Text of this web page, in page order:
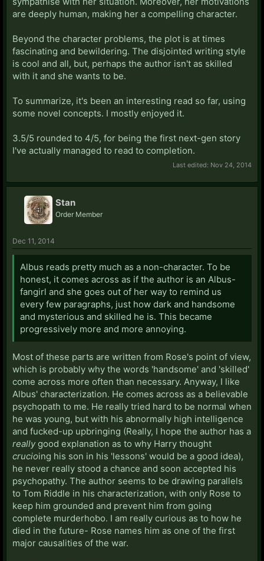
are deeply human, making her a compelling character.
Beyond the character problems, the plot is at times
fascinating and bewildering. The disjointed writing style
is cool and all, but, perhaps the author isn't as skilled
with it and she wants to be.
To summarize, it's been an interesting read so far, using
some novel concepts. I mostly enjoyed it.
3.5/5 rounded to 4/5, for being the first next-gen story
I've actually managed to read to completion.
Last edited: Nov 24, 2014
Stan
Order Member
Dec 11, 2014
Albus reads pretty much as a non-character. To be
honest, it comes across as if the author is an Albus-
fangirl and she goes out of her way to remind us
every few paragraphs, just how dark and handsome
and mysterious and skilled he is. This became
progressively more and more annoying.
Most of these parts are written from Rose's point of view,
which is probably why the words 'handsome' and 'skilled'
come across more often than necessary. Anyway, I like
Albus' characterization. He comes across as a believable
psychopath to me. He really tried hard to be normal when
he was young, but with his abnormally high intelligence
and fucked-up upbringing (Really, I hope the author has a
reallygood explanation as to why Harry thought
crucioing his son in his 'lessons' would be a good idea),
he never really stood a chance and soon accepted his
psychopathy. The author seems to be drawing parallels
to Tom Riddle in his characterization, with only Rose to
keep him grounded and prevent him from going
complete murderhobo. I am really curious as to how he
died in the future- Rose names him as one of the first
major causalities of the war.